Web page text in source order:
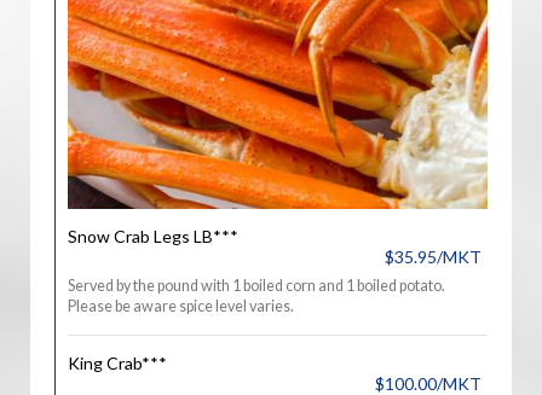
Snow Crab Legs LB***
$35.95/MKT
Served by the pound with 1 boiled corn and 1 boiled potato.
Please be aware spice level varies.
King Crab***
$100.00/MKT